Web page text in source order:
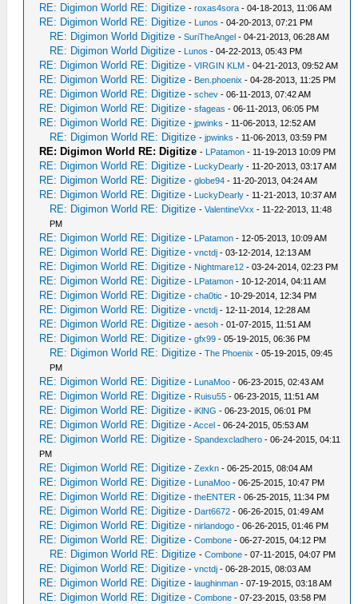
RE: Digimon World RE: Digitize -roxas4sora - 04-18-2013, 11:06 AM
RE: Digimon World RE: Digitize - Lunos - 04-20-2013, 07:21 PM
RE: Digimon World Digitize -SuriTheAngel - 04-21-2013, 06:28 AM
RE: Digimon World Digitize - Lunos - 04-22-2013, 05:43 PM
RE: Digimon World RE: Digitize -VIRGIN KLM - 04-21-2013, 09:52 AM
RE: Digimon World RE: Digitize - Ben.phoenix - 04-28-2013, 11:25 PM
RE: Digimon World RE: Digitize -schev - 06-11-2013, 07:42 AM
RE: Digimon World RE: Digitize -sfageas - 06-11-2013, 06:05 PM
RE: Digimon World RE: Digitize -jpwinks - 11-06-2013, 12:52 AM
RE: Digimon World RE: Digitize -jpwinks - 11-06-2013, 03:59 PM
RE: Digimon World RE: Digitize - LPatamon - 11-19-2013 10:09 PM
RE: Digimon World RE: Digitize - LuckyDearly - 11-20-2013, 03:17 AM
RE: Digimon World RE: Digitize -globe94 - 11-20-2013, 04:24 AM
RE: Digimon World RE: Digitize - LuckyDearly - 11-21-2013, 10:37 AM
RE: Digimon World RE: Digitize -ValentineVxx - 11-22-2013, 11:48
PM
RE: Digimon World RE: Digitize - LPatamon - 12-05-2013, 10:09 AM
RE: Digimon World RE: Digitize -vnctdj - 03-12-2014, 12:13 AM
RE: Digimon World RE: Digitize - Nightmare12 - 03-24-2014, 02:23 PM
RE: Digimon World RE: Digitize - LPatamon - 10-12-2014, 04:11 AM
RE: Digimon World RE: Digitize -cha0tic - 10-29-2014, 12:34 PM
RE: Digimon World RE: Digitize -vnctdj - 12-11-2014, 12:28 AM
RE: Digimon World RE: Digitize -aesoh - 01-07-2015, 11:51 AM
RE: Digimon World RE: Digitize -gfx99 - 05-19-2015, 06:36 PM
RE: Digimon World RE: Digitize -The Phoenix - 05-19-2015, 09:45
PM
RE: Digimon World RE: Digitize - LunaMoo - 06-23-2015, 02:43 AM
RE: Digimon World RE: Digitize - Ruisu55 - 06-23-2015, 11:51 AM
RE: Digimon World RE: Digitize -iKlNG - 06-23-2015, 06:01 PM
RE: Digimon World RE: Digitize -Accel - 06-24-2015, 05:53 AM
RE: Digimon World RE: Digitize -Spandexcladhero - 06-24-2015, 04:11
PM
RE: Digimon World RE: Digitize -Zexkn - 06-25-2015, 08:04 AM
RE: Digimon World RE: Digitize - LunaMoo - 06-25-2015, 10:47 PM
RE: Digimon World RE: Digitize -theENTER - 06-25-2015, 11:34 PM
RE: Digimon World RE: Digitize - Dart6672 - 06-26-2015, 01:49 AM
RE: Digimon World RE: Digitize -nirlandogo - 06-26-2015, 01:46 PM
RE: Digimon World RE: Digitize -Combone - 06-27-2015, 04:12 PM
RE: Digimon World RE: Digitize -Combone - 07-11-2015, 04:07 PM
RE: Digimon World RE: Digitize -vnctdj - 06-28-2015, 08:03 AM
RE: Digimon World RE: Digitize -laughinman - 07-19-2015, 03:18 AM
RE: Digimon World RE: Digitize -Combone - 07-23-2015, 03:58 PM